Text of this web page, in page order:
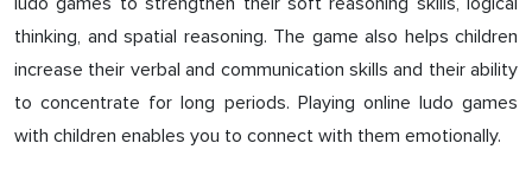
thinking, and spatial reasoning. The game also helps children
increase their verbal and communication skills and their ability
to concentrate for long periods. Playing online ludo games
with children enables you to connect with them emotionally.